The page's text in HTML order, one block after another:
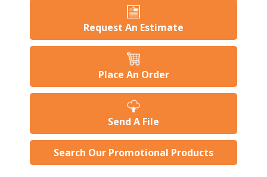
Request An Estimate
Place An Order
Send A File
Search Our Promotional Products